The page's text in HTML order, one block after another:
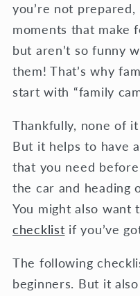
you’re not
moments that make
but aren’t so funny
them! That’s why
start with “family
Thankfully, none of
But it helps to have
that you need
the car and heading
You might also want
checklist if you’ve
The following
beginners. But it